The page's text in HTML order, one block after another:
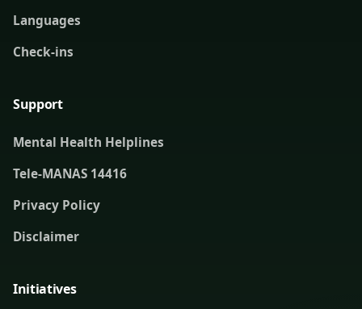
Languages
Check-ins
Support
Mental Health Helplines
Tele-MANAS 14416
Privacy Policy
Disclaimer
Initiatives